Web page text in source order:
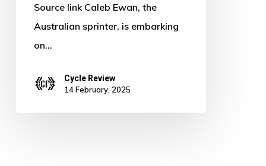
Source link Caleb Ewan, the
Australian sprinter, is embarking
on…
Cycle Review
14 February, 2025